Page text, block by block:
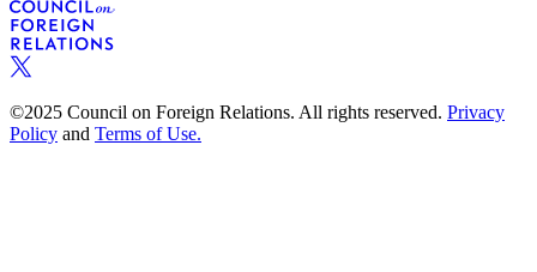
©2025 Council on Foreign Relations. All rights reserved. Privacy
Policy and Terms of Use.